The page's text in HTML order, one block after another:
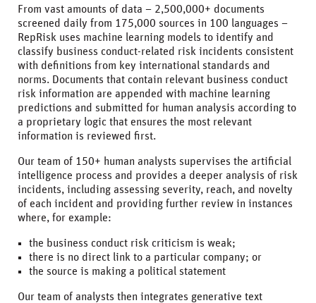
From vast amounts of data – 2,500,000+ documents
screened daily from 175,000 sources in 100 languages –
RepRisk uses machine learning models to identify and
classify business conduct-related risk incidents consistent
with definitions from key international standards and
norms. Documents that contain relevant business conduct
risk information are appended with machine learning
predictions and submitted for human analysis according to
a proprietary logic that ensures the most relevant
information is reviewed first.
Our team of 150+ human analysts supervises the artificial
intelligence process and provides a deeper analysis of risk
incidents, including assessing severity, reach, and novelty
of each incident and providing further review in instances
where, for example:
the business conduct risk criticism is weak;
there is no direct link to a particular company; or
the source is making a political statement
Our team of analysts then integrates generative text